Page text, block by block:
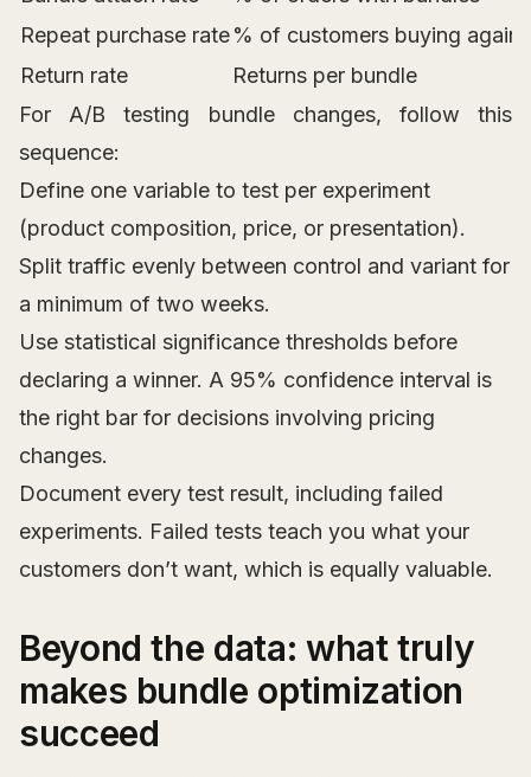
Repeat purchase rate% of customers buying again
Return rate
Returns per bundle
For A/B testing bundle changes, follow this
sequence:
Define one variable to test per experiment
(product composition, price, or presentation).
Split traffic evenly between control and variant for
a minimum of two weeks.
Use statistical significance thresholds before
declaring a winner. A 95% confidence interval is
the right bar for decisions involving pricing
changes.
Document every test result, including failed
experiments. Failed tests teach you what your
customers don’t want, which is equally valuable.
Beyond the data: what truly
makes bundle optimization
succeed